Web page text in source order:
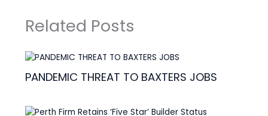
Related Posts
PANDEMIC THREAT TO BAXTERS JOBS